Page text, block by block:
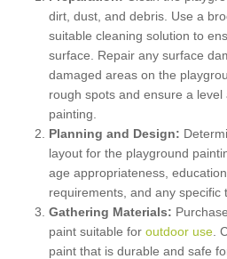
dirt, dust, and debris. Use a
suitable cleaning solution to
surface. Repair any surface
damaged areas on the
rough spots and ensure a
painting.
Planning and Design:
layout for the playground
age appropriateness,
requirements, and any specific
Gathering Materials:
paint suitable for outdoor use .
paint that is durable and safe